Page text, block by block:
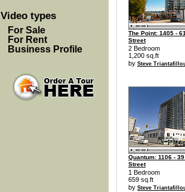
The Point: 1405 -
Street
2 Bedroom
1,200 sq.ft
by Steve
Quantum: 1106 -
Street
1 Bedroom
659 sq.ft
by Steve
Video types
For Sale
For Rent
Business Profile